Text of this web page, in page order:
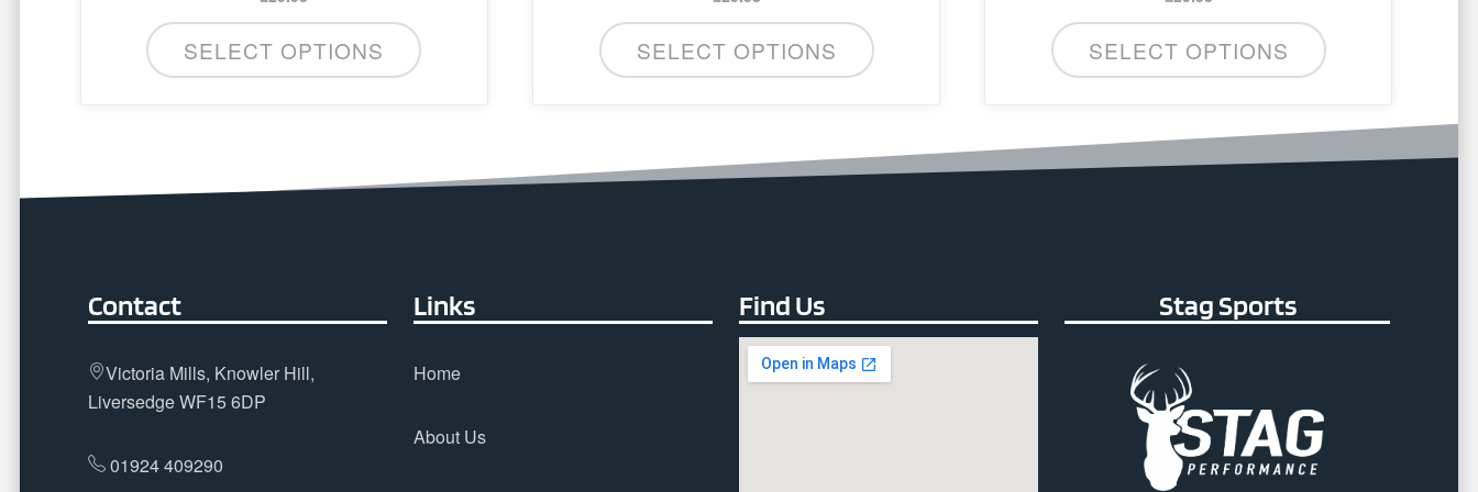
SELECT OPTIONS SELECT OPTIONS SELECT OPTIONS
Contact
Victoria Mills, Knowler Hill,
Liversedge WF15 6DP
01924 409290
Links
Home
About Us
Find Us Stag Sports